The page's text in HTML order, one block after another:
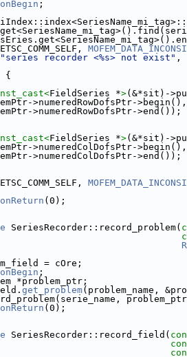
;
"series recorder <%s> not exist" ,
{
FieldSeries *>(&*sit)-
>numeredRowDofsPtr->begin(),
>numeredRowDofsPtr->end());
FieldSeries *>(&*sit)-
>numeredColDofsPtr->begin(),
>numeredColDofsPtr->end());
(0);
SeriesRecorder::record_problem(
= cOre;
;
*problem_ptr;
get_problem(problem_name,
(0);
SeriesRecorder::record_field(